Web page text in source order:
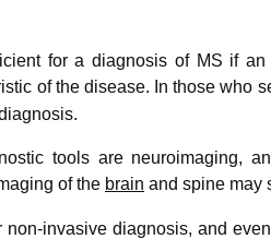
for a diagnosis of MS if
of the disease. In those who
tools are neuroimaging,
of the brain and spine may
invasive diagnosis, and